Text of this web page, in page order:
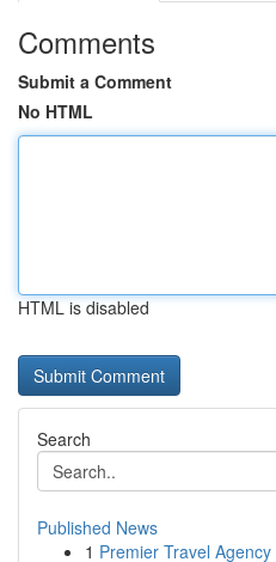
Comments
Submit a Comment
No HTML
HTML is disabled
Search
Published News
1 Premier Travel